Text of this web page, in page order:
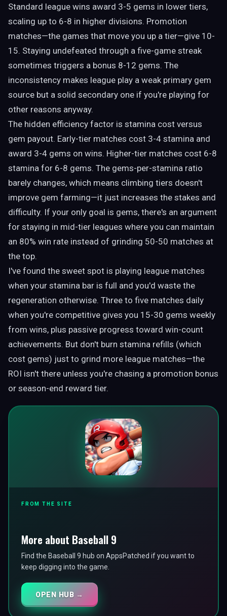
Standard league wins award 3-5 gems in lower tiers,
scaling up to 6-8 in higher divisions. Promotion
matches—the games that move you up a tier—give 10-
15. Staying undefeated through a five-game streak
sometimes triggers a bonus 8-12 gems. The
inconsistency makes league play a weak primary gem
source but a solid secondary one if you're playing for
other reasons anyway.
The hidden efficiency factor is stamina cost versus
gem payout. Early-tier matches cost 3-4 stamina and
award 3-4 gems on wins. Higher-tier matches cost 6-8
stamina for 6-8 gems. The gems-per-stamina ratio
barely changes, which means climbing tiers doesn't
improve gem farming—it just increases the stakes and
difficulty. If your only goal is gems, there's an argument
for staying in mid-tier leagues where you can maintain
an 80% win rate instead of grinding 50-50 matches at
the top.
I've found the sweet spot is playing league matches
when your stamina bar is full and you'd waste the
regeneration otherwise. Three to five matches daily
when you're competitive gives you 15-30 gems weekly
from wins, plus passive progress toward win-count
achievements. But don't burn stamina refills (which
cost gems) just to grind more league matches—the
ROI isn't there unless you're chasing a promotion bonus
or season-end reward tier.
FROM THE SITE
More about Baseball 9
Find the Baseball 9 hub on AppsPatched if you want to
keep digging into the game.
OPEN HUB →